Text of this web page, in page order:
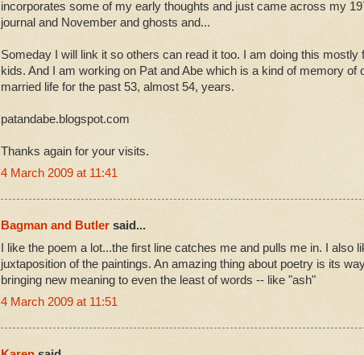
incorporates some of my early thoughts and just came across my
journal and November and ghosts and...
Someday I will link it so others can read it too. I am doing this mostly
kids. And I am working on Pat and Abe which is a kind of memory of
married life for the past 53, almost 54, years.
patandabe.blogspot.com
Thanks again for your visits.
4 March 2009 at 11:41
Bagman and Butler said...
I like the poem a lot...the first line catches me and pulls me in. I also
juxtaposition of the paintings. An amazing thing about poetry is its
bringing new meaning to even the least of words -- like "ash"
4 March 2009 at 11:51